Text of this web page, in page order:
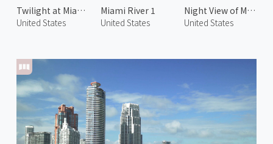
Twilight at Miami River
United States
Miami River 1
United States
Night View of Miami 1
United States